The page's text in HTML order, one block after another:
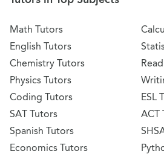
Math Tutors
English Tutors
Chemistry Tutors
Physics Tutors
Coding Tutors
SAT Tutors
Spanish Tutors
Economics Tutors
ESL
ACT